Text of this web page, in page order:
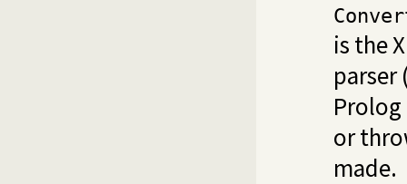
is the
or
made.